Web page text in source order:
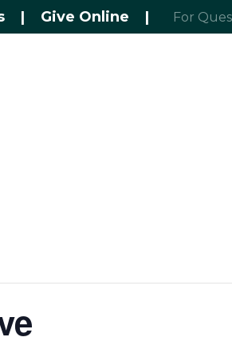
| Give Online | For